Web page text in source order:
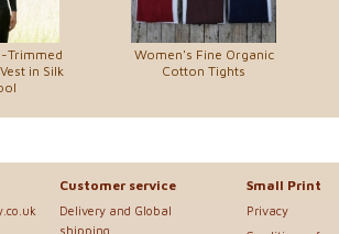
Trimmed
in Silk
Women's Fine Organic
Cotton Tights
Customer service
Delivery and Global
shipping
Small Print
Privacy